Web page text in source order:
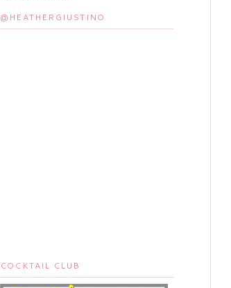
@HEATHERGIUSTINO
COCKTAIL CLUB